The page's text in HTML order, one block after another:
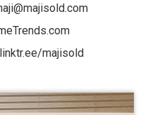
majisold